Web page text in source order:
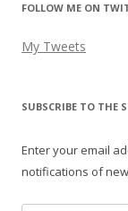
FOLLOW ME ON
My Tweets
SUBSCRIBE TO THE
Enter your email
notifications of